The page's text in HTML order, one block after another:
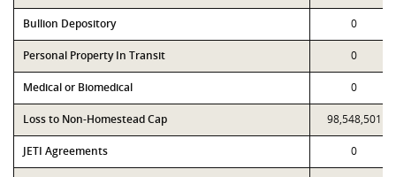
Bullion Depository 0
Personal Property In Transit 0
Medical or Biomedical 0
Loss to Non-Homestead Cap 98,548,501
JETI Agreements 0